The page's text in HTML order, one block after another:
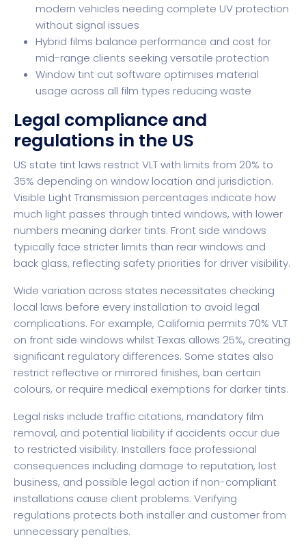
modern vehicles needing complete UV protection
without signal issues
Hybrid films balance performance and cost for
mid-range clients seeking versatile protection
Window tint cut software optimises material
usage across all film types reducing waste
Legal compliance and
regulations in the US
US state tint laws restrict VLT with limits from 20% to
35% depending on window location and jurisdiction.
Visible Light Transmission percentages indicate how
much light passes through tinted windows, with lower
numbers meaning darker tints. Front side windows
typically face stricter limits than rear windows and
back glass, reflecting safety priorities for driver visibility.
Wide variation across states necessitates checking
local laws before every installation to avoid legal
complications. For example, California permits 70% VLT
on front side windows whilst Texas allows 25%, creating
significant regulatory differences. Some states also
restrict reflective or mirrored finishes, ban certain
colours, or require medical exemptions for darker tints.
Legal risks include traffic citations, mandatory film
removal, and potential liability if accidents occur due
to restricted visibility. Installers face professional
consequences including damage to reputation, lost
business, and possible legal action if non-compliant
installations cause client problems. Verifying
regulations protects both installer and customer from
unnecessary penalties.